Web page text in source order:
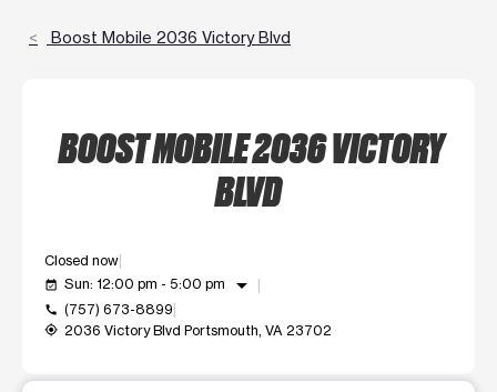
Boost Mobile 2036 Victory Blvd
BOOST MOBILE 2036 VICTORY
BLVD
Closed now
event_available Sun: 12:00 pm - 5:00 pm arrow_drop_down
call (757) 673-8899
my_location 2036 Victory Blvd Portsmouth, VA 23702